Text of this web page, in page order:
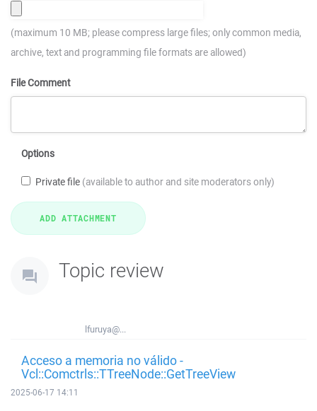
(maximum 10 MB; please compress large files; only common media,
archive, text and programming file formats are allowed)
File Comment
Options
Private file (available to author and site moderators only)
Topic review
lfuruya@...
Acceso a memoria no válido -
Vcl::Comctrls::TTreeNode::GetTreeView
2025-06-17 14:11